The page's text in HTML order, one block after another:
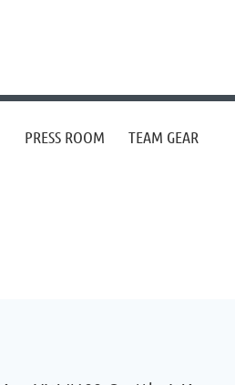
PRESS ROOM TEAM GEAR